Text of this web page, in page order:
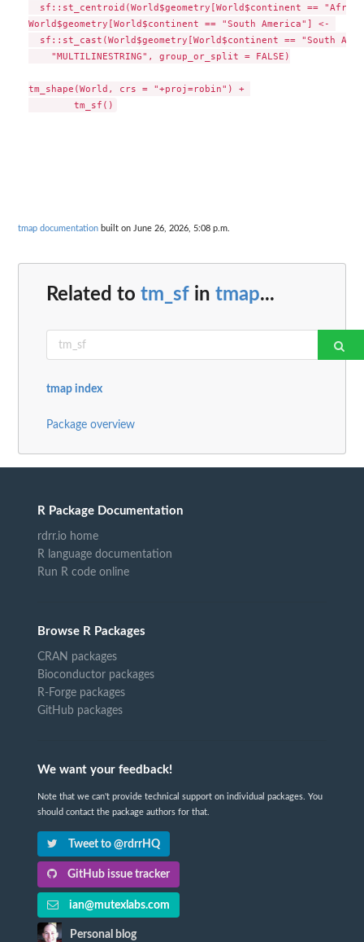
sf::st_centroid(World$geometry[World$continent ==
World$geometry[World$continent == "South America"] <-
sf::st_cast(World$geometry[World$continent == "South
    "MULTILINESTRING", group_or_split = FALSE)
tm_shape(World, crs = "+proj=robin") +
tmap documentation built on June 26, 2026, 5:08 p.m.
Related to tm_sf in tmap...
tmap index
Package overview
R Package Documentation
rdrr.io home
R language documentation
Run R code online
Browse R Packages
CRAN packages
Bioconductor packages
R-Forge packages
GitHub packages
We want your feedback!
Note that we can't provide technical support on individual packages. You
should contact the package authors for that.
Tweet to @rdrrHQ
GitHub issue tracker
ian@mutexlabs.com
Personal blog